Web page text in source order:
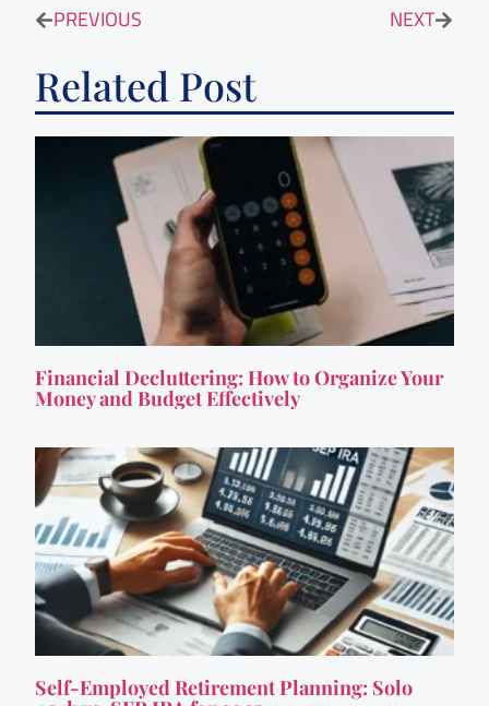
PREVIOUS NEXT
Related Post
Financial Decluttering: How to Organize Your
Money and Budget Effectively
Self-Employed Retirement Planning: Solo